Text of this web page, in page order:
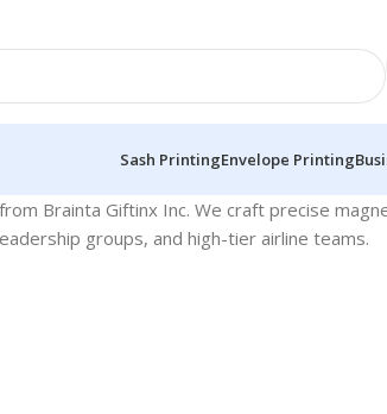
Sash PrintingEnvelope Printing
Brainta Giftinx Inc. We craft precise
groups, and high-tier airline teams.